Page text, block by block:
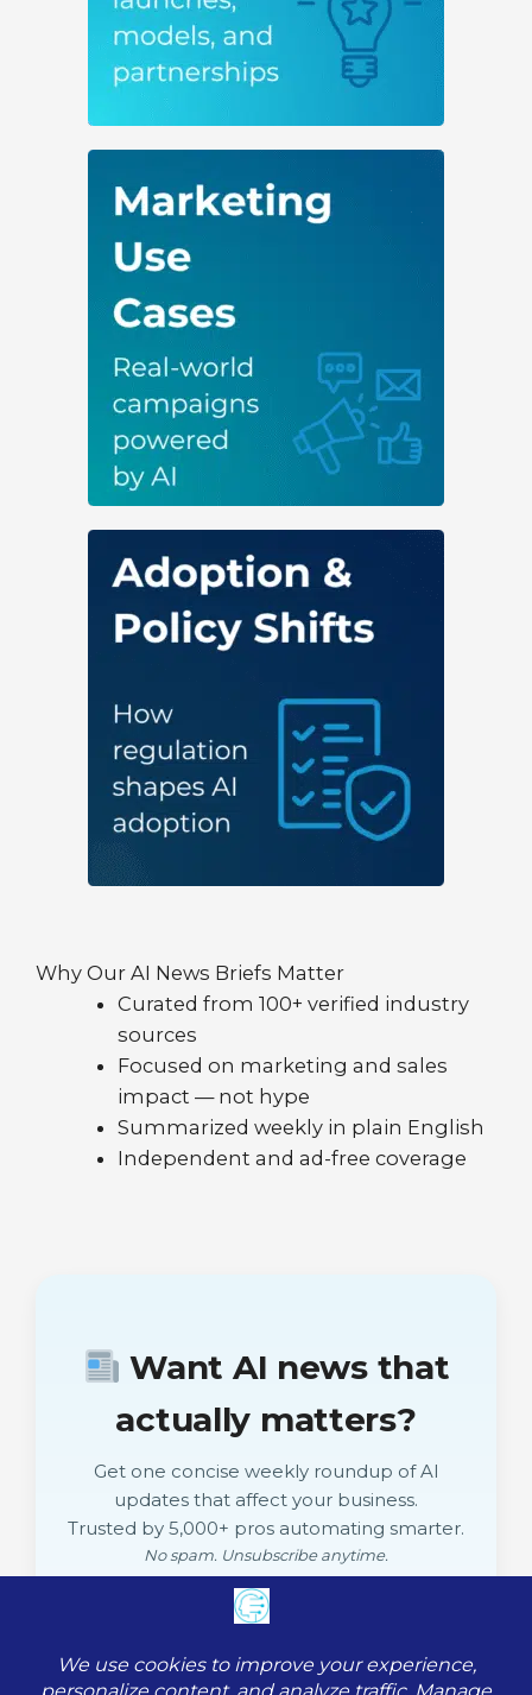
Why Our AI News Briefs Matter
Curated from 100+ verified industry
sources
Focused on marketing and sales
impact — not hype
Summarized weekly in plain English
Independent and ad-free coverage
Want AI news that
actually matters?
Get one concise weekly roundup of AI
updates that affect your business.
Trusted by 5,000+ pros automating smarter.
No spam. Unsubscribe anytime.
Subscribe Free